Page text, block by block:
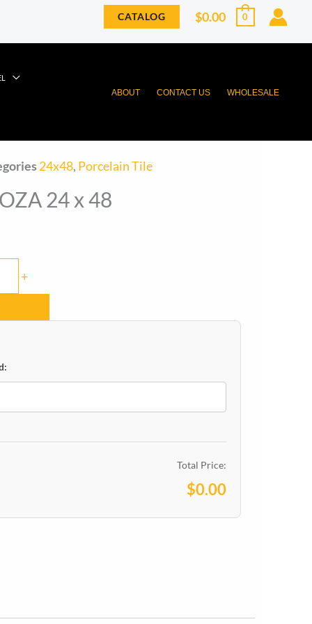
CATALOG $0.00 0
ABOUT CONTACT US WHOLESALE
24x48, Porcelain Tile
24 x 48
+
Total Price:
$0.00